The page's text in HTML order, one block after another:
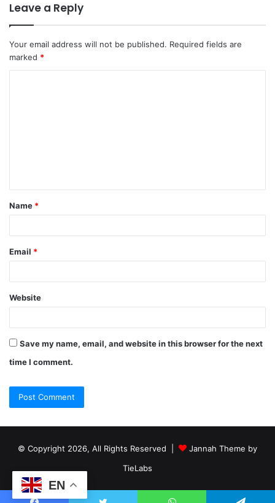
Leave a Reply
Your email address will not be published. Required fields are
marked *
Name *
Email *
Website
Save my name, email, and website in this browser for the next
time I comment.
© Copyright 2026, All Rights Reserved |
Jannah Theme by
TieLabs
EN